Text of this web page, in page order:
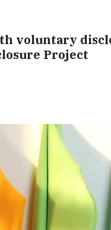
voluntary
Project